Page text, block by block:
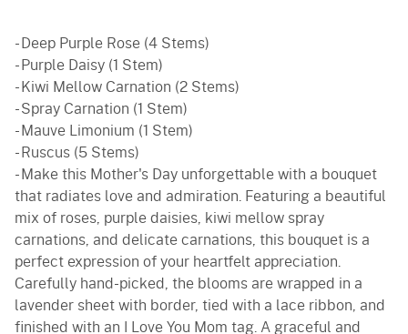
- Deep Purple Rose (4 Stems)
- Purple Daisy (1 Stem)
- Kiwi Mellow Carnation (2 Stems)
- Spray Carnation (1 Stem)
- Mauve Limonium (1 Stem)
- Ruscus (5 Stems)
- Make this Mother's Day unforgettable with a bouquet
that radiates love and admiration. Featuring a beautiful
mix of roses, purple daisies, kiwi mellow spray
carnations, and delicate carnations, this bouquet is a
perfect expression of your heartfelt appreciation.
Carefully hand-picked, the blooms are wrapped in a
lavender sheet with border, tied with a lace ribbon, and
finished with an I Love You Mom tag. A graceful and